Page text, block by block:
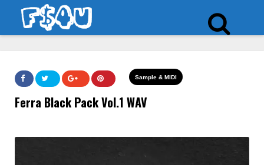
Sample & MIDI
Ferra Black Pack Vol.1 WAV